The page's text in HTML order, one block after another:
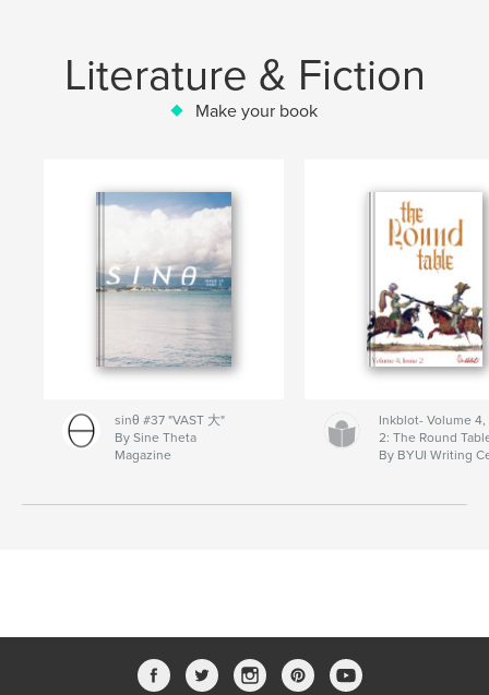
Literature & Fiction
Make your book
sinθ #37 "VAST 大"
By Sine Theta
Magazine
Inkblot- Volume 4,
2: The Round
By BYUI Writing